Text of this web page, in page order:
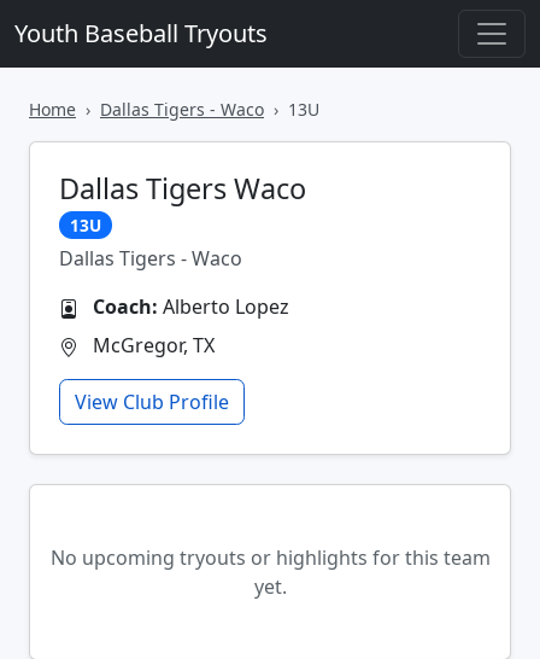
Youth Baseball Tryouts
Home Dallas Tigers - Waco 13U
Dallas Tigers Waco
13U
Dallas Tigers - Waco
Coach: Alberto Lopez
McGregor, TX
View Club Profile
No upcoming tryouts or highlights for this team
yet.